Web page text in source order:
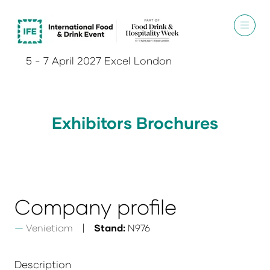
5 - 7 April 2027 Excel London
Exhibitors Brochures
Company profile
Venietiam Stand: N976
Description